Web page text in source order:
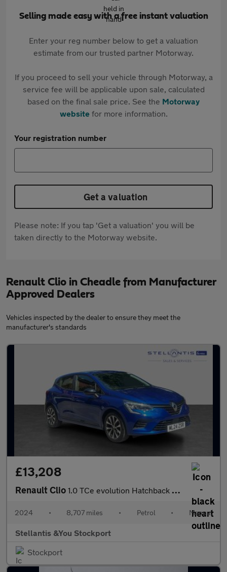
Selling made easy with a free instant valuation
Enter your reg number below to get a valuation
estimate from our trusted partner Motorway.
If you proceed to sell your vehicle through Motorway, a
service fee will be applicable upon sale, calculated
based on the final sale price. See the Motorway
websitefor more information.
Your registration number
Get a valuation
Please note: If you tap 'Get a valuation' you will be
taken directly to the Motorway website.
Renault Clio in Cheadle from Manufacturer
Approved Dealers
Vehicles inspected by the dealer to ensure they meet the
manufacturer's standards
£13,208
Renault Clio 1.0 TCe evolution Hatchback 5dr Petrol Manual Euro 6 (s/s) (90 p
2024 • 8,707 miles • Petrol • Manual
Stellantis &You Stockport
Stockport